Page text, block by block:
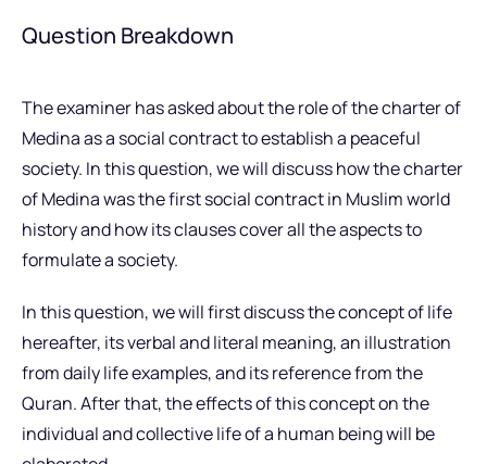
Question Breakdown
The examiner has asked about the role of the charter of
Medina as a social contract to establish a peaceful
society. In this question, we will discuss how the charter
of Medina was the first social contract in Muslim world
history and how its clauses cover all the aspects to
formulate a society.
In this question, we will first discuss the concept of life
hereafter, its verbal and literal meaning, an illustration
from daily life examples, and its reference from the
Quran. After that, the effects of this concept on the
individual and collective life of a human being will be